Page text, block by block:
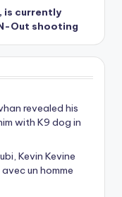
is currently
Out shooting
revealed his
with K9 dog in
Kevin Kevine
un homme